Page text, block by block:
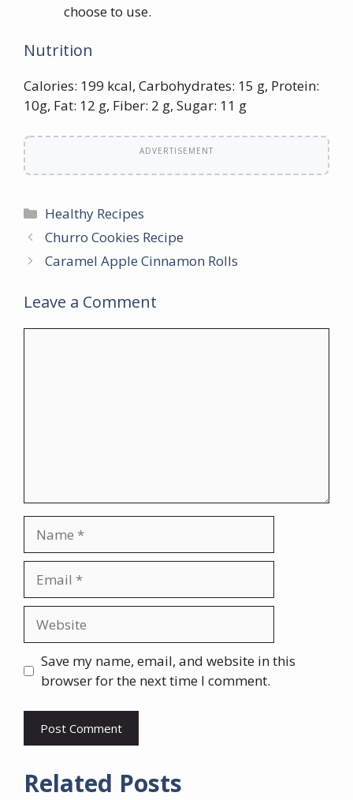
choose to use.
Nutrition
Calories: 199 kcal, Carbohydrates: 15 g, Protein:
10g, Fat: 12 g, Fiber: 2 g, Sugar: 11 g
ADVERTISEMENT
Categories
Healthy Recipes
Churro Cookies Recipe
Caramel Apple Cinnamon Rolls
Leave a Comment
Save my name, email, and website in this
browser for the next time I comment.
Related Posts